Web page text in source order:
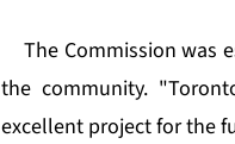
The Commission was
the community.
excellent project for the